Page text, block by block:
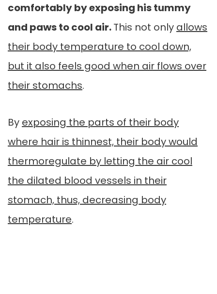
comfortably by exposing his tummy
and paws to cool air.This not only allows
their body temperature to cool down,
but it also feels good when air flows over
their stomachs.
By exposing the parts of their body
where hair is thinnest, their body would
thermoregulate by letting the air cool
the dilated blood vessels in their
stomach, thus, decreasing body
temperature.